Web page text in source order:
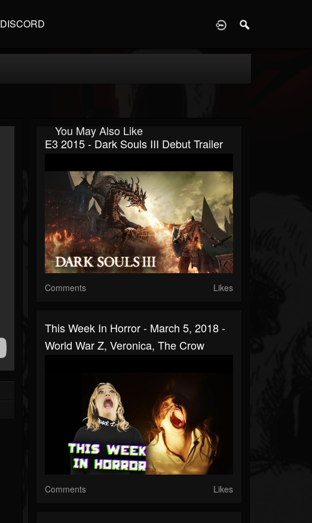
DISCORD
You May Also Like
E3 2015 - Dark Souls III Debut Trailer
Comments Likes
This Week In Horror - March 5, 2018 -
World War Z, Veronica, The Crow
Comments Likes